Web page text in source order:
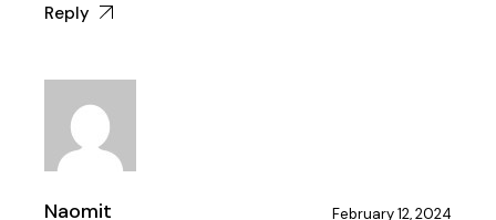
Reply
Naomit February 12, 2024